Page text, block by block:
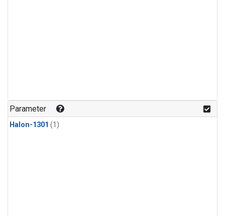
Parameter
Halon-1301 (1)